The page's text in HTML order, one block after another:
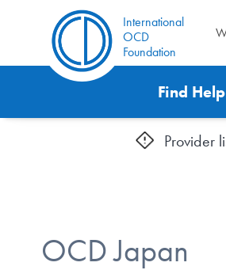
International
OCD
Foundation
Find Help
Provider
OCD Japan